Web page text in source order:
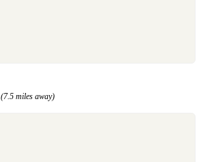
(7.5 miles away)